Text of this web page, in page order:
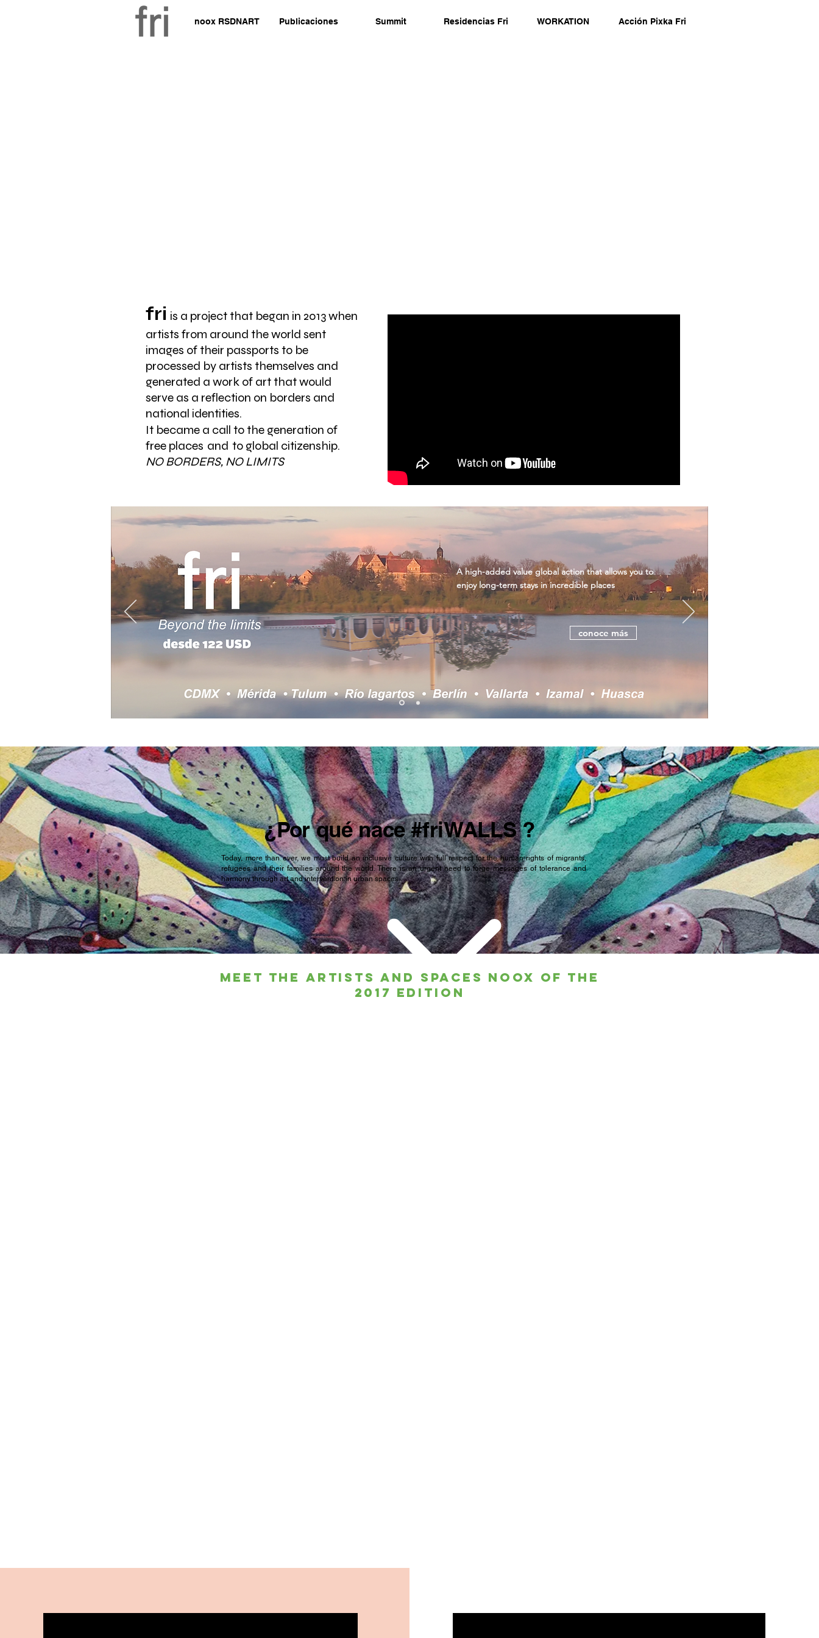
noox RSDNART Publicaciones Summit Residencias Fri WORKATION Acción Pixka Fri
fri is a project that began in 2013 when
artists from around the world sent
images of their passports to be
processed by artists themselves and
generated a work of art that would
serve as a reflection on borders and
national identities.
It became a call to the generation of
free places and to global citizenship.
NO BORDERS, NO LIMITS
A high-added value global action that allows you to
enjoy long-term stays in incredible places
conoce más
¿Por qué nace #friWALLS ?
Today, more than ever, we must build an inclusive culture with full respect for the human rights of migrants,
refugees and their families around the world. There is an urgent need to forge messages of tolerance and
harmony through art and intervention in urban spaces.
Meet the artists and spaces noox of the
2017 edition